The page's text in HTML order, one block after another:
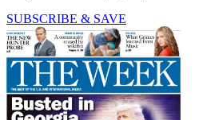
SUBSCRIBE & SAVE